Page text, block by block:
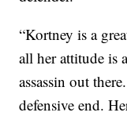
“Kortney is a
all her attitude is
assassin out
defensive end.